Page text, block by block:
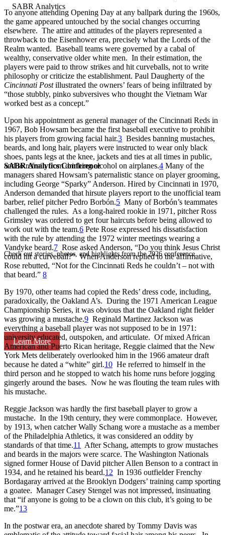
SABR Analytics Conference
Check out stories, photos, and highlights from the 2026 conference.
Learn More
To anyone attending Opening Day at any ballpark during the 1960s,
the game appeared untouched by the social changes occurring
elsewhere. The attire and attitudes of the players represented a
throwback to the Eisenhower era, precisely what the Lords of the
Realm wanted. Baseball teams were governed by a cabal of
wealthy, conservative older white men. In their estimation, the
players were paid to throw strikes and hit curveballs, not to write
philosophy or criticize the establishment. Paul Daugherty of the
Cincinnati Postillustrated the owners’ fears of being infiltrated by
“those stubbly, pinko subversives who thought the Vietnam War
worked best as a concept.”
Upon his appointment as general manager of the Cincinnati Reds in
1967, Bob Howsam became the first baseball executive to prohibit
his players from growing facial hair.3 Besides banning mustaches,
beards, and long hair, players were instructed to wear only black
shoes, pants legs at the knee, jackets and ties at all times in public,
and to refrain from drinking alcohol on airplanes.4 Many of the
managers shared Howsam’s paternalistic stance on player grooming,
including George “Sparky” Anderson. Hired by Cincinnati in 1970,
Anderson demanded that hirsute players report to the unofficial team
barber, relief pitcher Pedro Borbón.5 Many of Borbón’s teammates
challenged the rules. As a long-haired rookie in 1971, pitcher Ross
Grimsley was ordered to get four haircuts before being allowed to
work out with the team.6 Pete Rose expressed his dissatisfaction
with the rule by attending the 1972 winter meetings wearing a
Vandyke beard.7 Rose asked Anderson, “Do you think Jesus Christ
could hit a curveball?” When Anderson replied to the affirmative,
Rose rebutted, “Not for the Cincinnati Reds he couldn’t – not with
that beard.” 8
By 1970, other teams had copied the Reds’ dress code, including,
paradoxically, the Oakland A’s. During the 1971 American League
Championship Series, it was obvious that the Oakland right fielder
was growing a mustache.9 Reginald Martinez Jackson was
everything a baseball player was not supposed to be in 1971:
university educated, outspoken, and articulate. Of mixed African
American and Puerto Rican heritage, Reggie claimed that the New
York Mets deliberately overlooked him in the 1966 amateur draft
because he dated a “white” girl.10 He referred to himself in the
third person and he stopped to watch his home runs before jogging
gingerly around the bases. Now he was flouting the team rules with
his mustache.
Reggie Jackson was hardly the first baseball player to grow a
mustache. In the 19th century, they were commonplace. However,
by 1913, when catcher Wally Schang wore a mustache as a member
of the Philadelphia Athletics, it was considered an oddity by
standards of that time.11
After Schang, attempts to grow mustaches
and beards in the majors were scarce. The Washington Nationals
signed former House of David pitcher Allen Benson to a contract in
1934, and he retained his beard.12 In 1936 outfielder Frenchy
Bordagaray arrived at the Brooklyn Dodgers’ training camp sporting
a goatee. Manager Casey Stengel was not impressed, insinuating
that “if anyone is going to be a clown on this club, it’s going to be
me.”13
In the postwar era, an anecdote shared by Tommy Davis was